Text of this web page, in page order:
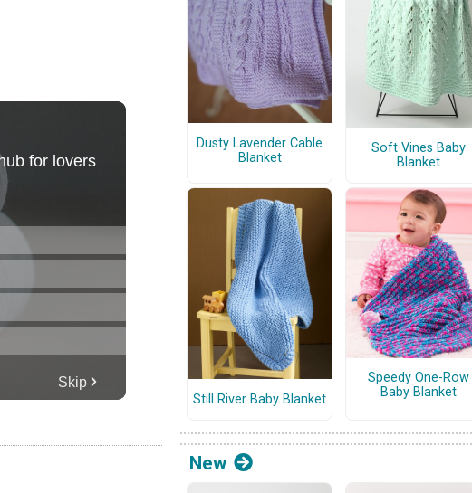
Dusty Lavender Cable
Blanket
Soft Vines Baby
Blanket
Still River Baby Blanket
Speedy One-Row
Baby Blanket
New